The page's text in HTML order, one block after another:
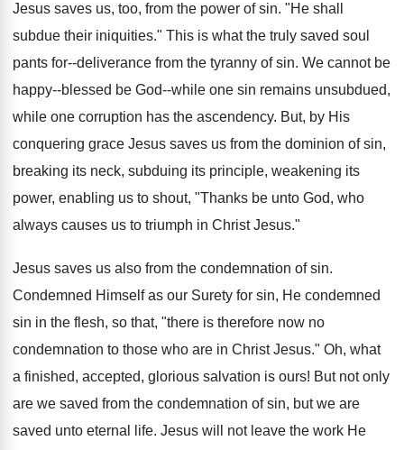
Jesus saves us, too, from the power of sin. "He shall
subdue their iniquities." This is what the truly saved soul
pants for--deliverance from the tyranny of sin. We cannot be
happy--blessed be God--while one sin remains unsubdued,
while one corruption has the ascendency. But, by His
conquering grace Jesus saves us from the dominion of sin,
breaking its neck, subduing its principle, weakening its
power, enabling us to shout, "Thanks be unto God, who
always causes us to triumph in Christ Jesus."
Jesus saves us also from the condemnation of sin.
Condemned Himself as our Surety for sin, He condemned
sin in the flesh, so that, "there is therefore now no
condemnation to those who are in Christ Jesus." Oh, what
a finished, accepted, glorious salvation is ours! But not only
are we saved from the condemnation of sin, but we are
saved unto eternal life. Jesus will not leave the work He